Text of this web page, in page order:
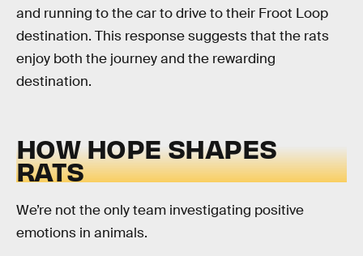
and running to the car to drive to their Froot Loop
destination. This response suggests that the rats
enjoy both the journey and the rewarding
destination.
HOW HOPE SHAPES
RATS
We’re not the only team investigating positive
emotions in animals.